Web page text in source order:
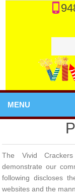
MENU
The Vivid
demonstrate our
following discloses
websites and the